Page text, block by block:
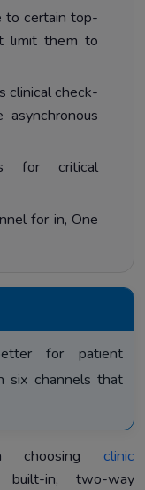
to certain top-
limit them to
clinical check-
for critical
for in, One
for patient
six channels that
choosing clinic
in, two-way